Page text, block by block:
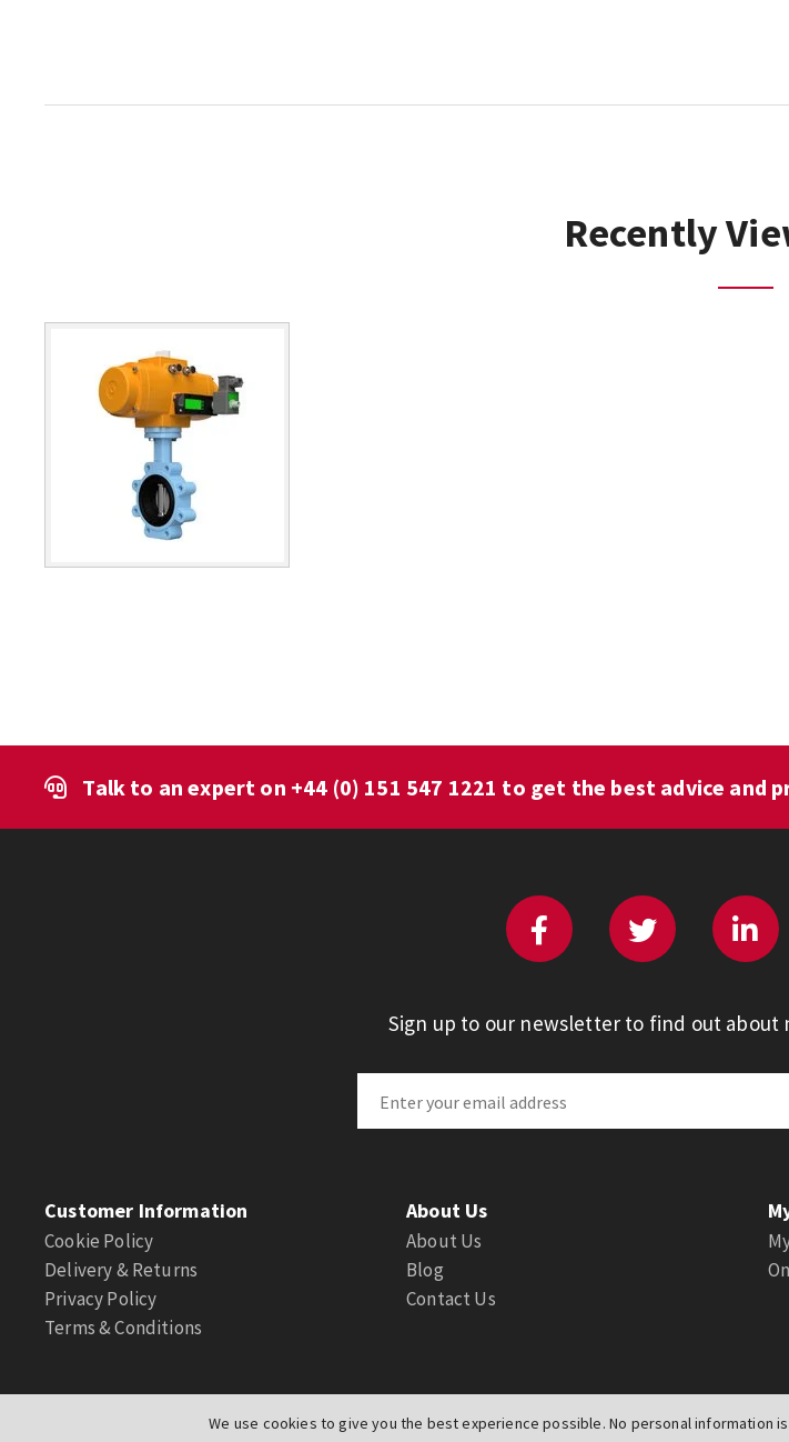
We use cookies to give you the best experience possible. No personal information
Recently
Talk to an expert on +44 (0) 151 547 1221 to get the best advice and
Sign up to our newsletter to find out
Customer Information
Cookie Policy
Delivery & Returns
Privacy Policy
Terms & Conditions
About Us
About Us
Blog
Contact Us